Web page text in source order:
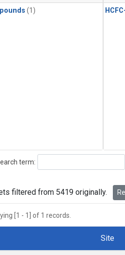
(1)
term:
filtered from 5419 originally.
[1 - 1] of 1 records.
Number
Site